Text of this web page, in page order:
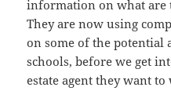
information on what
They are now using
on some of the potential
schools, before we get
estate agent they want